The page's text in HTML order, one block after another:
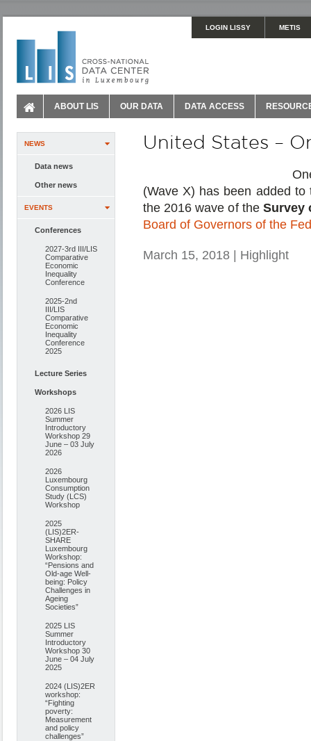
LOGIN LISSY METIS
ABOUT LIS OUR DATA DATA ACCESS
NEWS
Data news
Other news
EVENTS
Conferences
2027-3rd III/LIS
Comparative
Economic
Inequality
Conference
2025-2nd
III/LIS
Comparative
Economic
Inequality
Conference
2025
Lecture Series
Workshops
2026 LIS
Summer
Introductory
Workshop 29
June – 03 July
2026
2026
Luxembourg
Consumption
Study (LCS)
Workshop
2025
(LIS)2ER-
SHARE
Luxembourg
Workshop:
“Pensions and
Old-age Well-
being: Policy
Challenges in
Ageing
Societies”
2025 LIS
Summer
Introductory
Workshop 30
June – 04 July
2025
2024 (LIS)2ER
workshop:
“Fighting
poverty:
Measurement
and policy
challenges”
United States –
(Wave X) has been added
the 2016 wave of the Survey
Board of Governors of the
March 15, 2018 | Highlight